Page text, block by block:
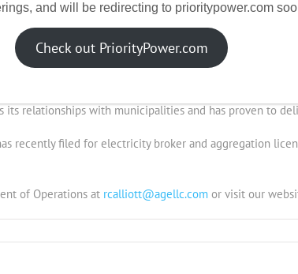
(12-0435) in July, 2012. In eleven months, AGE has
residential municipal aggregation rules. When
annual megawatt hours under management by AGE.
of Supernova Partners, LLC, and the management
its relationships with municipalities and has proven to
recently filed for electricity broker and aggregation
of Operations at rcalliott@agellc.comor visit our
and will be redirecting to prioritypower.com
Check out PriorityPower.com